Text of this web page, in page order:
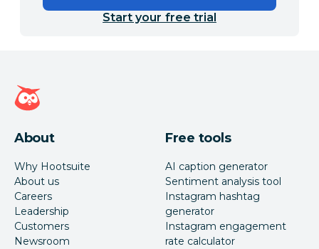
Start your free trial
Hootsuite homepage
About
Why Hootsuite
About us
Careers
Leadership
Customers
Newsroom
Free tools
AI caption generator
Sentiment analysis tool
Instagram hashtag
generator
Instagram engagement
rate calculator